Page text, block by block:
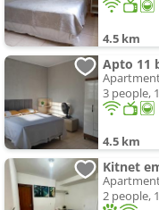
4.5 km
Apto 11
3 people,
4.5 km
Kitnet
2 people,